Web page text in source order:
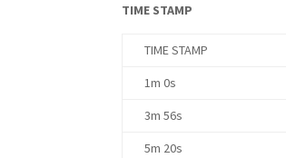
TIME STAMP
TIME STAMP
1m 0s
3m 56s
5m 20s